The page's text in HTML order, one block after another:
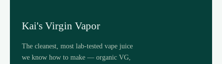
Kai's Virgin Vapor
The cleanest, most lab-tested vape juice
we know how to make — organic VG,